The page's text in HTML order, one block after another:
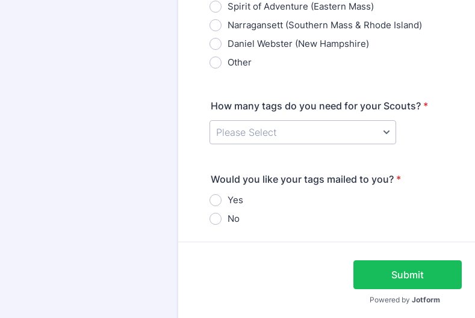
Spirit of Adventure (Eastern Mass)
Narragansett (Southern Mass & Rhode Island)
Daniel Webster (New Hampshire)
Other
How many tags do you need for your Scouts? *
Would you like your tags mailed to you? *
Yes
No
Submit
Powered by Jotform